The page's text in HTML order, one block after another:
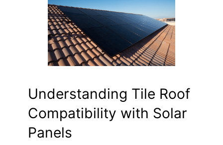
Understanding Tile Roof
Compatibility with Solar
Panels